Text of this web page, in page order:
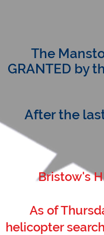
The
GRANTED by
After the
Bristow's
As of
helicopter